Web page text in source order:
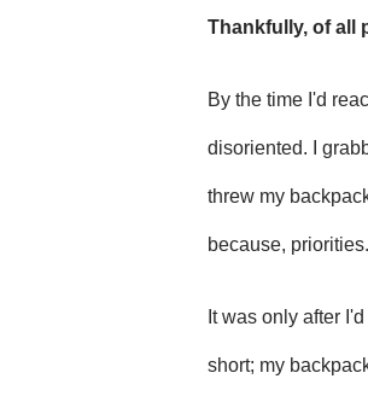
Thankfully, of all
By the time I'd
disoriented. I
threw my
because, priorities.
It was only after
short; my